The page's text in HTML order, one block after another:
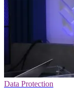
Data Protection